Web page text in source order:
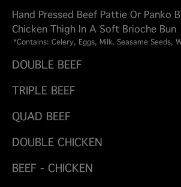
Hand Pressed Beef Pattie Or Panko
Chicken Thigh In A Soft Brioche Bun
*Contains: Celery, Eggs, Milk, Seasame Seeds,
DOUBLE BEEF
TRIPLE BEEF
QUAD BEEF
DOUBLE CHICKEN
BEEF - CHICKEN